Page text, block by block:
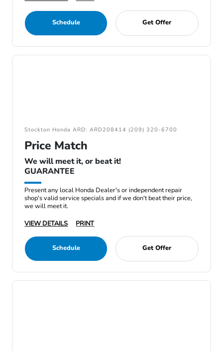
Schedule Get Offer
Stockton Honda ARD: ARD208414 (209) 320-6700
Price Match
We will meet it, or beat it!
GUARANTEE
Present any local Honda Dealer's or independent repair
shop's valid service specials and if we don't beat their price,
we will meet it.
VIEW DETAILS
PRINT
Schedule Get Offer